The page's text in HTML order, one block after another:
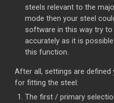
steels relevant to the
mode then your steel
software in this way try
accurately as it is
this function.
After all, settings are
for fitting the steel:
The first / primary